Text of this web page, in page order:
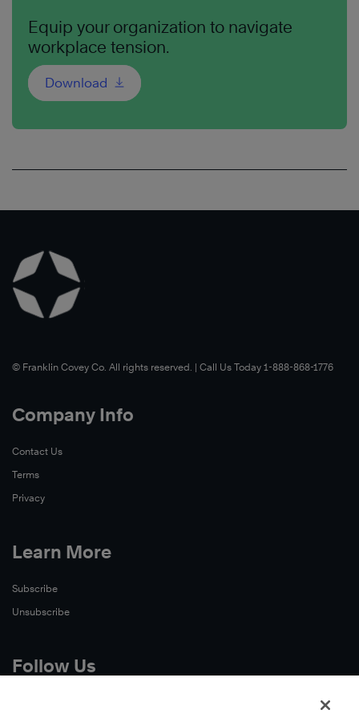
Equip your organization to navigate
workplace tension.
Download
© Franklin Covey Co. All rights reserved. | Call Us Today 1-888-868-1776
Company Info
Contact Us
Terms
Privacy
Learn More
Subscribe
Unsubscribe
Follow Us